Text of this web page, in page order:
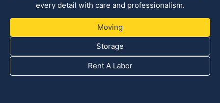
every detail with care and professionalism.
Moving
Storage
Rent A Labor